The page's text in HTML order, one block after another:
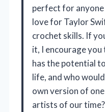
perfect for
love for Taylor
crochet skills. If
it, I encourage
has the potential
life, and who
own version of
artists of our